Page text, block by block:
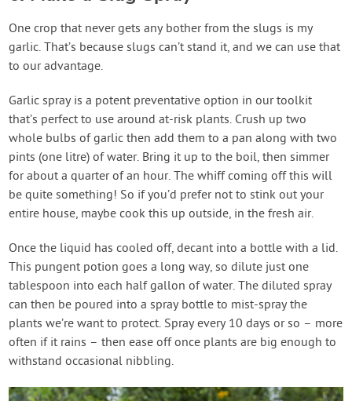
One crop that never gets any bother from the slugs is my
garlic. That’s because slugs can’t stand it, and we can use that
to our advantage.
Garlic spray is a potent preventative option in our toolkit
that’s perfect to use around at-risk plants. Crush up two
whole bulbs of garlic then add them to a pan along with two
pints (one litre) of water. Bring it up to the boil, then simmer
for about a quarter of an hour. The whiff coming off this will
be quite something! So if you’d prefer not to stink out your
entire house, maybe cook this up outside, in the fresh air.
Once the liquid has cooled off, decant into a bottle with a lid.
This pungent potion goes a long way, so dilute just one
tablespoon into each half gallon of water. The diluted spray
can then be poured into a spray bottle to mist-spray the
plants we’re want to protect. Spray every 10 days or so – more
often if it rains – then ease off once plants are big enough to
withstand occasional nibbling.